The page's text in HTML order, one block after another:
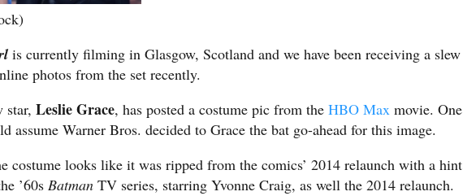
is currently filming in Glasgow, Scotland and we have been receiving a slew
photos from the set recently.
star,Leslie Grace, has posted a costume pic from theHBO Max movie. One
assume Warner Bros. decided to Grace the bat go-ahead for this image.
costume looks like it was ripped from the comics’ 2014 relaunch with a hint
’60s Batman TV series, starring Yvonne Craig, as well the 2014 relaunch.